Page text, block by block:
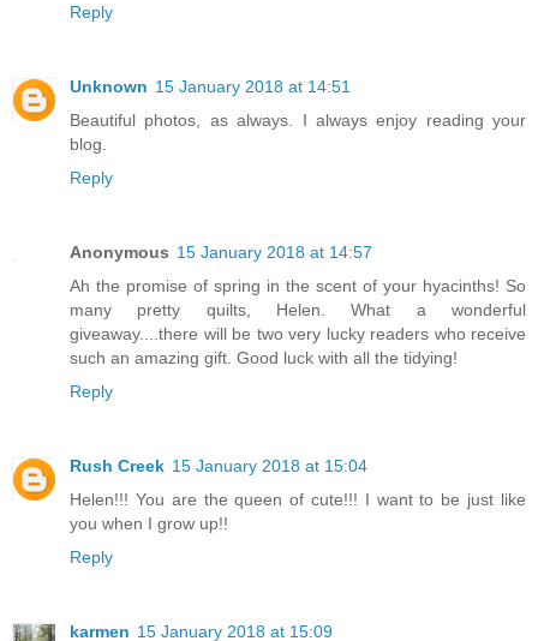
Reply
Unknown 15 January 2018 at 14:51
Beautiful photos, as always. I always enjoy reading your
blog.
Reply
Anonymous 15 January 2018 at 14:57
Ah the promise of spring in the scent of your hyacinths! So
many pretty quilts, Helen. What a wonderful
giveaway....there will be two very lucky readers who receive
such an amazing gift. Good luck with all the tidying!
Reply
Rush Creek 15 January 2018 at 15:04
Helen!!! You are the queen of cute!!! I want to be just like
you when I grow up!!
Reply
karmen 15 January 2018 at 15:09